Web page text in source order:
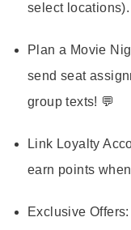
select locations).
Plan a Movie
send seat
group texts! 💬
Link Loyalty
earn points
Exclusive Offers: